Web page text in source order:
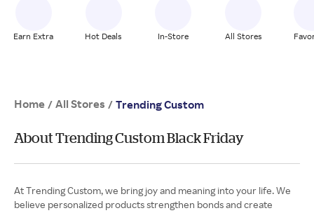
Earn Extra Hot Deals In-Store All Stores
Home / All Stores / Trending Custom
About Trending Custom Black Friday
At Trending Custom, we bring joy and meaning into your life. We
believe personalized products strengthen bonds and create